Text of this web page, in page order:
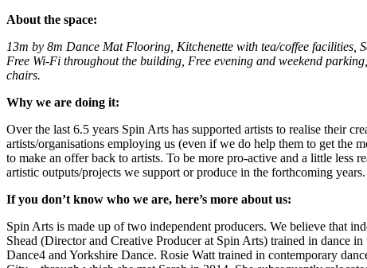
About the space:
13m by 8m Dance Mat Flooring, Kitchenette with tea/coffee facilities,
Free Wi-Fi throughout the building Free evening and weekend parking
chairs.
Why we are doing it:
Over the last 6.5 years Spin Arts has supported artists to realise their
artists/organisations employing us (even if we do help them to get the
to make an offer back to artists. To be more pro-active and a little
artistic outputs/projects we support or produce in the forthcoming years.
If you don’t know who we are, here’s more about us:
Spin Arts is made up of two independent producers. We believe that
Shead (Director and Creative Producer at Spin Arts) trained in dance
Dance4 and Yorkshire Dance. Rosie Watt trained in contemporary